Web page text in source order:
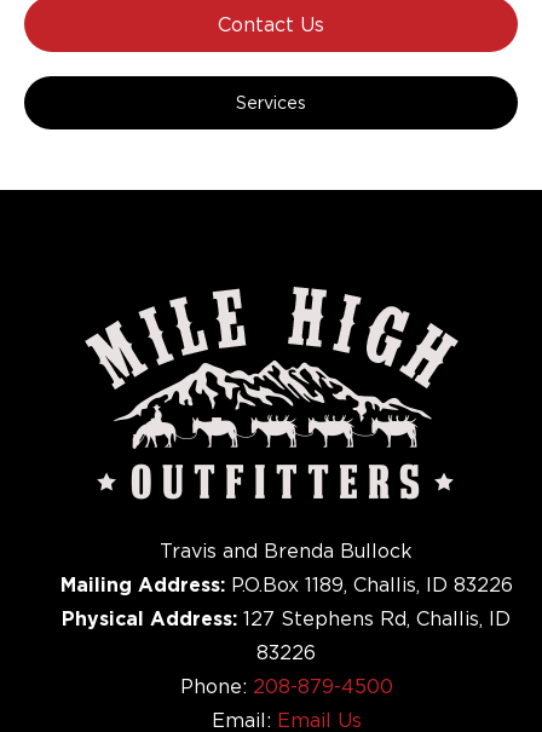
Contact Us
Services
Travis and Brenda Bullock
Mailing Address: P.O.Box 1189, Challis, ID 83226
Physical Address: 127 Stephens Rd, Challis, ID
83226
Phone: 208-879-4500
Email: Email Us